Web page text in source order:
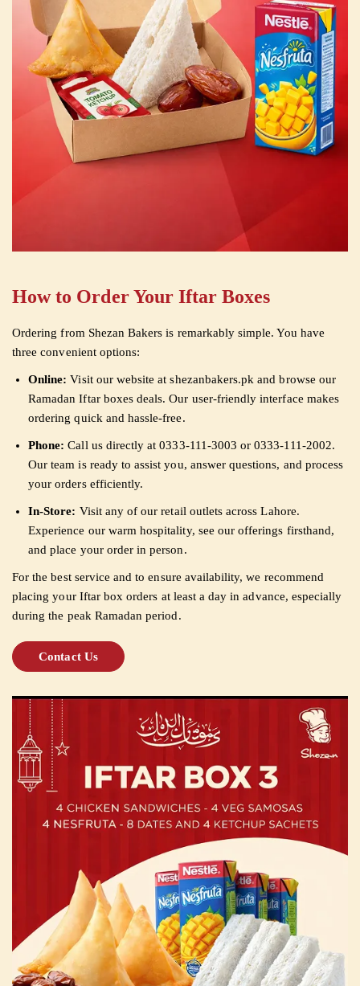
How to Order Your Iftar Boxes
Ordering from Shezan Bakers is remarkably simple. You have
three convenient options:
Online: Visit our website at shezanbakers.pk and browse our
Ramadan Iftar boxes deals. Our user-friendly interface makes
ordering quick and hassle-free.
Phone: Call us directly at 0333-111-3003 or 0333-111-2002.
Our team is ready to assist you, answer questions, and process
your orders efficiently.
In-Store: Visit any of our retail outlets across Lahore.
Experience our warm hospitality, see our offerings firsthand,
and place your order in person.
For the best service and to ensure availability, we recommend
placing your Iftar box orders at least a day in advance, especially
during the peak Ramadan period.
Contact Us